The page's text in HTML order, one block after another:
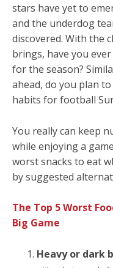
stars have yet to
and the underdog
discovered. With the
brings, have you
for the season?
ahead, do you plan
habits for football
You really can keep
while enjoying a
worst snacks to eat
by suggested
The Top 5 Worst
Big Game
Heavy or dark